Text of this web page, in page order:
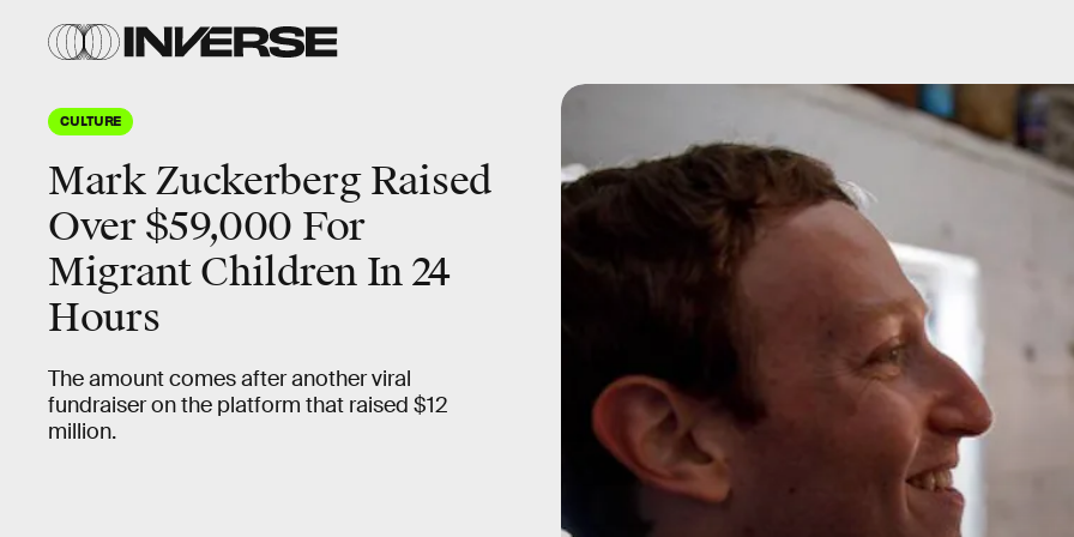
CULTURE
Mark Zuckerberg Raised
Over $59,000 For
Migrant Children In 24
Hours
The amount comes after another viral
fundraiser on the platform that raised $12
million.